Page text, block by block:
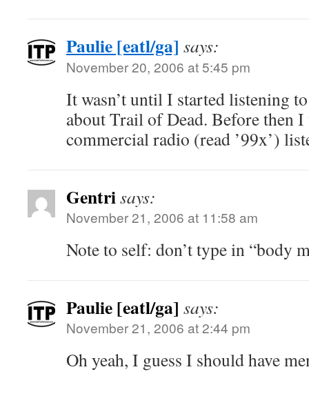
Paulie [eatl/ga] says:
November 20, 2006 at 5:45 pm
It wasn’t until I started listening
about Trail of Dead. Before then
commercial radio (read ’99x’)
Gentrisays:
November 21, 2006 at 11:58 am
Note to self: don’t type in “body
Paulie [eatl/ga] says:
November 21, 2006 at 2:44 pm
Oh yeah, I guess I should have